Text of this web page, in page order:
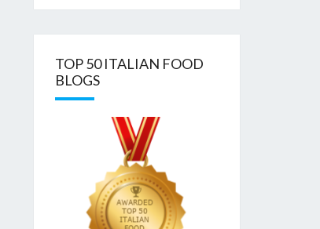
TOP 50 ITALIAN FOOD
BLOGS